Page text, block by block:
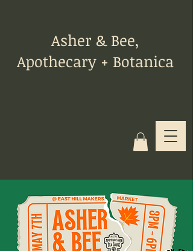
Asher & Bee,
Apothecary + Botanica